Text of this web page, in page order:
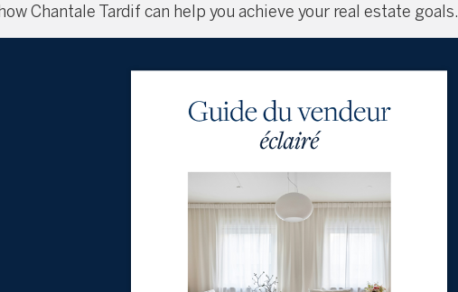
Chantale Tardif can help you achieve your real estate goals.